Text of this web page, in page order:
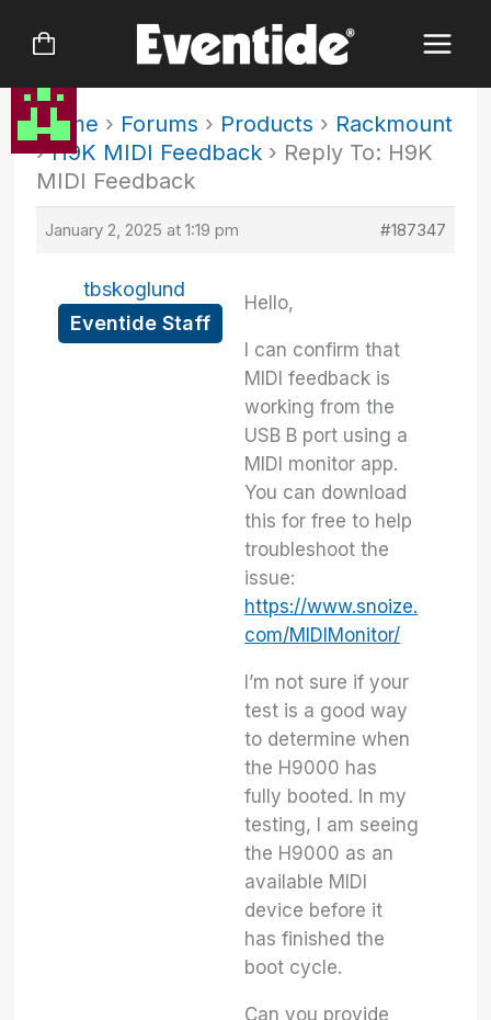
Home › Forums › Products › Rackmount
› H9K MIDI Feedback › Reply To: H9K
MIDI Feedback
January 2, 2025 at 1:19 pm #187347
tbskoglund
Eventide Staff
Hello,
I can confirm that
MIDI feedback is
working from the
USB B port using a
MIDI monitor app.
You can download
this for free to help
troubleshoot the
issue:
https://www.snoize.
com/MIDIMonitor/
I’m not sure if your
test is a good way
to determine when
the H9000 has
fully booted. In my
testing, I am seeing
the H9000 as an
available MIDI
device before it
has finished the
boot cycle.
Can you provide